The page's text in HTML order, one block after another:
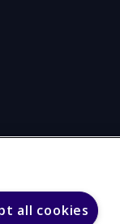
all cookies